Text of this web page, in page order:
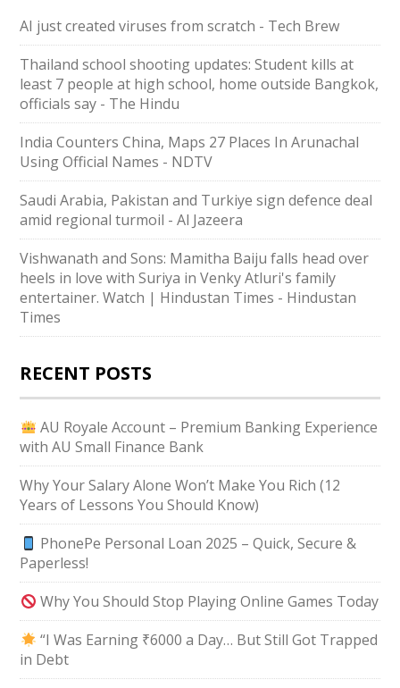
AI just created viruses from scratch - Tech Brew
Thailand school shooting updates: Student kills at
least 7 people at high school, home outside Bangkok,
officials say - The Hindu
India Counters China, Maps 27 Places In Arunachal
Using Official Names - NDTV
Saudi ⁠Arabia, Pakistan and Turkiye sign defence deal
amid regional turmoil - Al Jazeera
Vishwanath and Sons: Mamitha Baiju falls head over
heels in love with Suriya in Venky Atluri's family
entertainer. Watch | Hindustan Times - Hindustan
Times
RECENT POSTS
AU Royale Account – Premium Banking Experience
with AU Small Finance Bank
Why Your Salary Alone Won’t Make You Rich (12
Years of Lessons You Should Know)
PhonePe Personal Loan 2025 – Quick, Secure &
Paperless!
Why You Should Stop Playing Online Games Today
“I Was Earning ₹6000 a Day… But Still Got Trapped
in Debt